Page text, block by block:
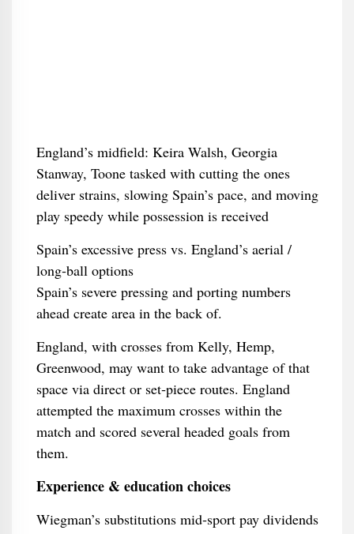
England’s midfield: Keira Walsh, Georgia
Stanway, Toone tasked with cutting the ones
deliver strains, slowing Spain’s pace, and moving
play speedy while possession is received
Spain’s excessive press vs. England’s aerial /
long‑ball options
Spain’s severe pressing and porting numbers
ahead create area in the back of.
England, with crosses from Kelly, Hemp,
Greenwood, may want to take advantage of that
space via direct or set‑piece routes. England
attempted the maximum crosses within the
match and scored several headed goals from
them.
Experience & education choices
Wiegman’s substitutions mid‑sport pay dividends